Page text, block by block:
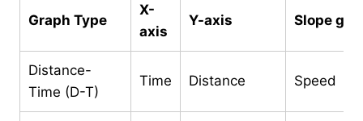
Graph Type
X-
axis
Y-axis Slope
Distance-
Time (D-T)
Time Distance Speed